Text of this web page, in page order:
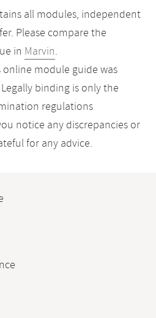
all modules, independent
Please compare the
in Marvin.
module guide was
binding is only the
regulations
notice any discrepancies or
for any advice.